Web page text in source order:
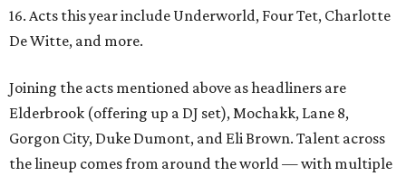
16. Acts this year include Underworld, Four Tet, Charlotte
De Witte, and more.
Joining the acts mentioned above as headliners are
Elderbrook (offering up a DJ set), Mochakk, Lane 8,
Gorgon City, Duke Dumont, and Eli Brown. Talent across
the lineup comes from around the world — with multiple